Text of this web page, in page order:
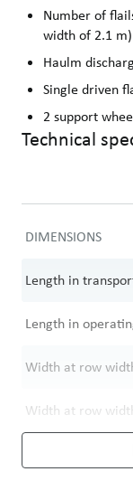
Number of
width of 2.1 m)
Haulm
Single driven
2 support
Technical
DIMENSIONS
Length in
Length in
Width at row
Width at row